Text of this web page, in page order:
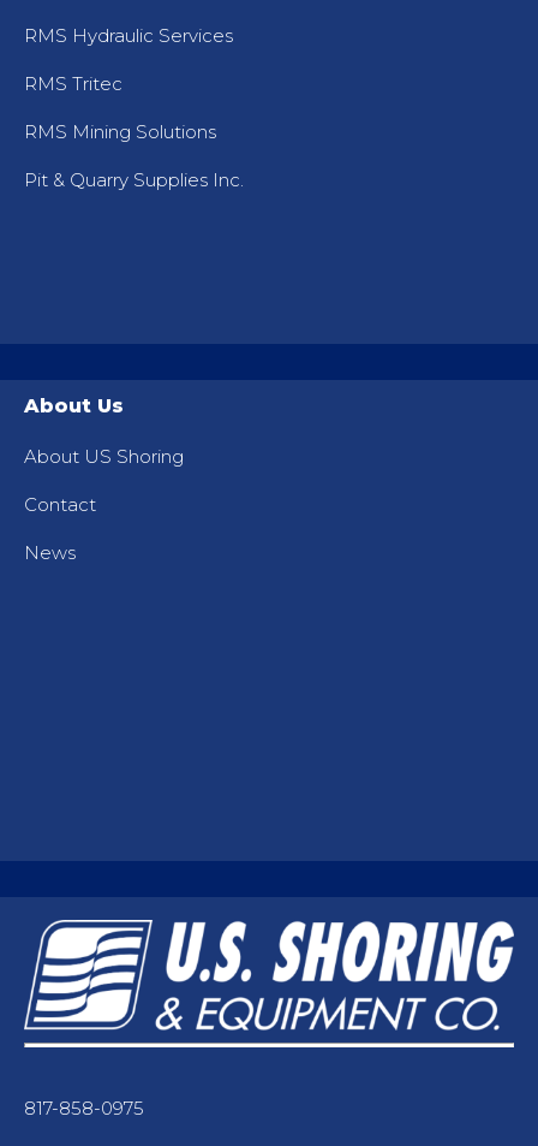
RMS Hydraulic Services
RMS Tritec
RMS Mining Solutions
Pit & Quarry Supplies Inc.
About Us
About US Shoring
Contact
News
817-858-0975